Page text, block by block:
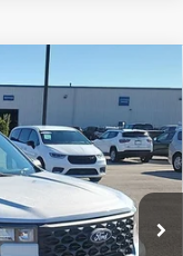
W8J
Ext. Int.